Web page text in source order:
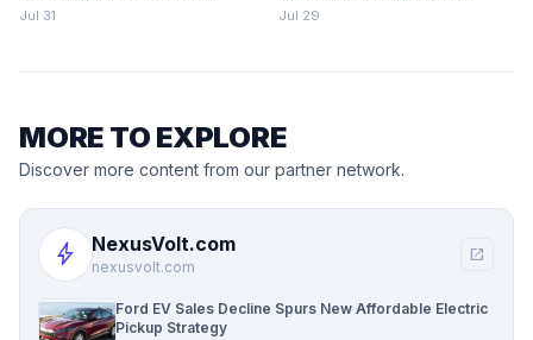
Jul 31 Jul 29
MORE TO EXPLORE
Discover more content from our partner network.
bolt NexusVolt.com
nexusvolt.com
open_in_new
Ford EV Sales Decline Spurs New Affordable Electric
Pickup Strategy